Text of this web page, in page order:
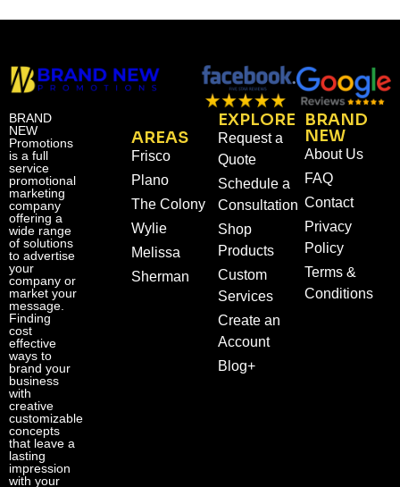
BRAND
NEW
Promotions
is a full
service
promotional
marketing
company
offering a
wide range
of solutions
to advertise
your
company or
market your
message.
Finding
cost
effective
ways to
brand your
business
with
creative
customizable
concepts
that leave a
lasting
impression
with your
AREAS
Frisco
Plano
The Colony
Wylie
Melissa
Sherman
EXPLORE
Request a
Quote
Schedule a
Consultation
Shop
Products
Custom
Services
Create an
Account
Blog+
BRAND
NEW
About Us
FAQ
Contact
Privacy
Policy
Terms &
Conditions